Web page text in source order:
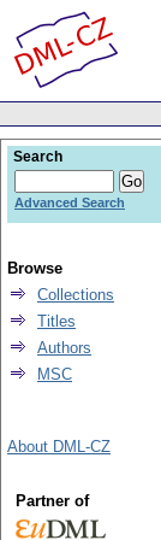
Search
Advanced Search
Browse
Collections
Titles
Authors
MSC
About DML-CZ
Partner of